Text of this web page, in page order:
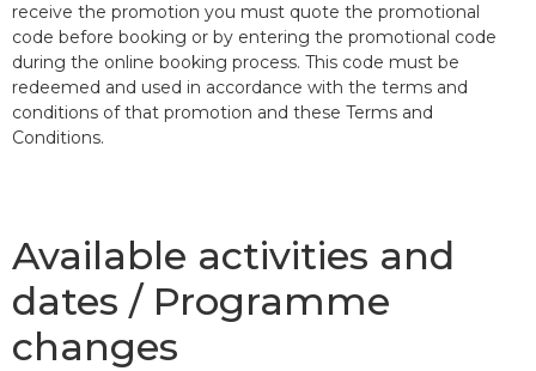
receive the promotion you must quote the promotional
code before booking or by entering the promotional code
during the online booking process. This code must be
redeemed and used in accordance with the terms and
conditions of that promotion and these Terms and
Conditions.
Available activities and
dates / Programme
changes